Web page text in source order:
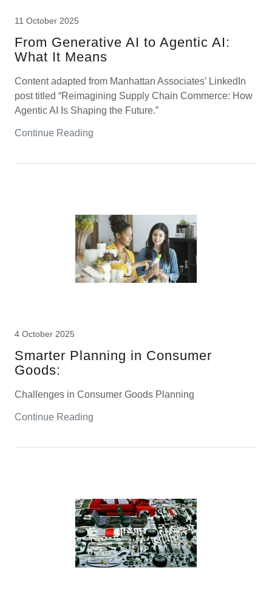
11 October 2025
From Generative AI to Agentic AI:
What It Means
Content adapted from Manhattan Associates’ LinkedIn
post titled “Reimagining Supply Chain Commerce: How
Agentic AI Is Shaping the Future.”
Continue Reading
4 October 2025
Smarter Planning in Consumer
Goods:
Challenges in Consumer Goods Planning
Continue Reading